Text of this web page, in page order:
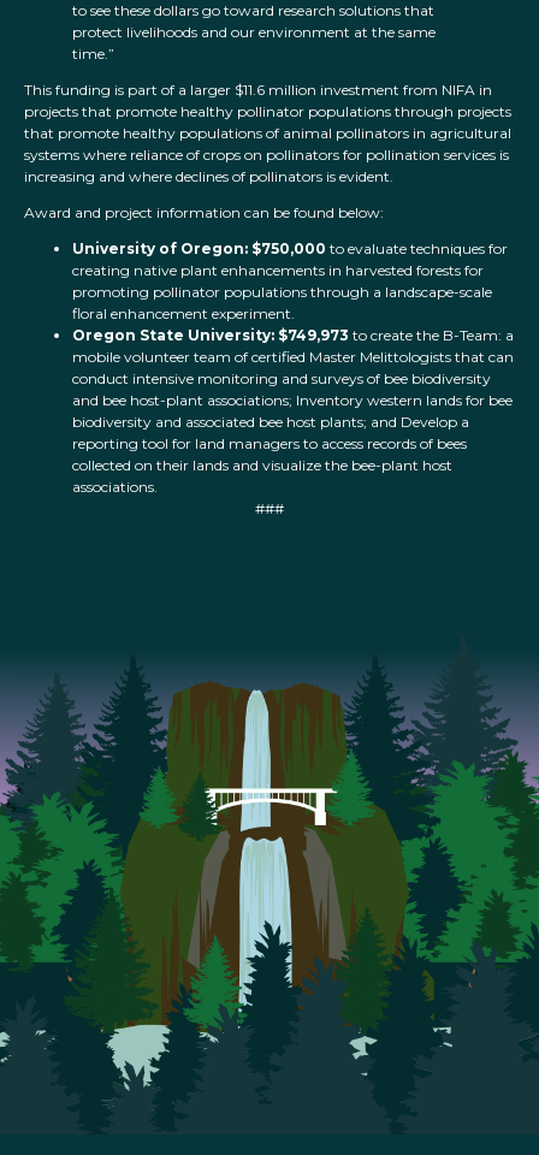
to see these dollars go toward research solutions that
protect livelihoods and our environment at the same
time.”
This funding is part of a larger $11.6 million investment from NIFA in
projects that promote healthy pollinator populations through projects
that promote healthy populations of animal pollinators in agricultural
systems where reliance of crops on pollinators for pollination services is
increasing and where declines of pollinators is evident.
Award and project information can be found below:
University of Oregon: $750,000 to evaluate techniques for
creating native plant enhancements in harvested forests for
promoting pollinator populations through a landscape-scale
floral enhancement experiment.
Oregon State University: $749,973 to create the B-Team: a
mobile volunteer team of certified Master Melittologists that can
conduct intensive monitoring and surveys of bee biodiversity
and bee host-plant associations; Inventory western lands for bee
biodiversity and associated bee host plants; and Develop a
reporting tool for land managers to access records of bees
collected on their lands and visualize the bee-plant host
associations.
###